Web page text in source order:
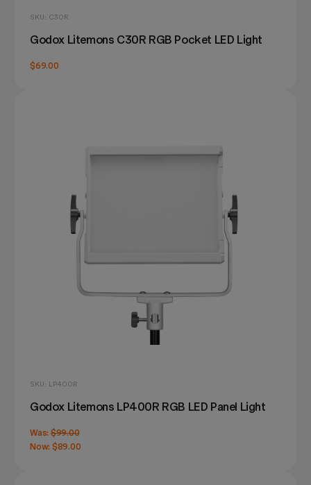
SKU: C30R
Godox Litemons C30R RGB Pocket LED Light
$69.00
SKU: LP400R
Godox Litemons LP400R RGB LED Panel Light
Was: $99.00
Now: $89.00